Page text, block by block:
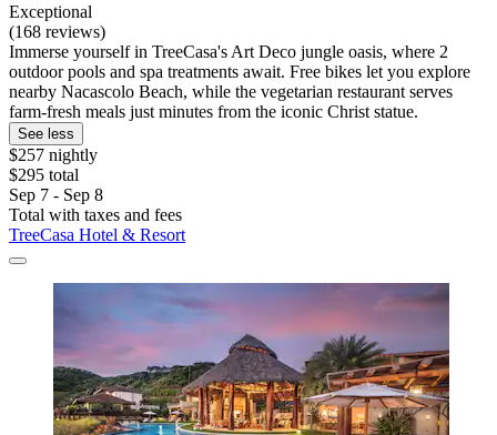
Exceptional
(168 reviews)
Immerse yourself in TreeCasa's Art Deco jungle oasis, where 2
outdoor pools and spa treatments await. Free bikes let you explore
nearby Nacascolo Beach, while the vegetarian restaurant serves
farm-fresh meals just minutes from the iconic Christ statue.
See less
$257 nightly
$295 total
Sep 7 - Sep 8
Total with taxes and fees
TreeCasa Hotel & Resort